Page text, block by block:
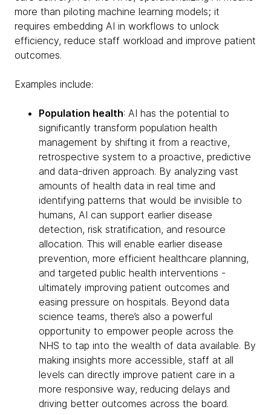
more than piloting machine learning models; it
requires embedding AI in workflows to unlock
efficiency, reduce staff workload and improve patient
outcomes.
Examples include:
Population health: AI has the potential to
significantly transform population health
management by shifting it from a reactive,
retrospective system to a proactive, predictive
and data-driven approach. By analyzing vast
amounts of health data in real time and
identifying patterns that would be invisible to
humans, AI can support earlier disease
detection, risk stratification, and resource
allocation. This will enable earlier disease
prevention, more efficient healthcare planning,
and targeted public health interventions -
ultimately improving patient outcomes and
easing pressure on hospitals. Beyond data
science teams, there’s also a powerful
opportunity to empower people across the
NHS to tap into the wealth of data available. By
making insights more accessible, staff at all
levels can directly improve patient care in a
more responsive way, reducing delays and
driving better outcomes across the board.